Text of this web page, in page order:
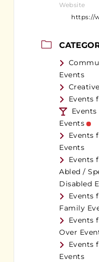
Website
https://
Events
Events
Events
Events
Events
Events
Abled /
Disabled
Events
Family
Events
Over
Events
Events